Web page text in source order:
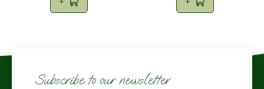
Subscribe to our newsletter